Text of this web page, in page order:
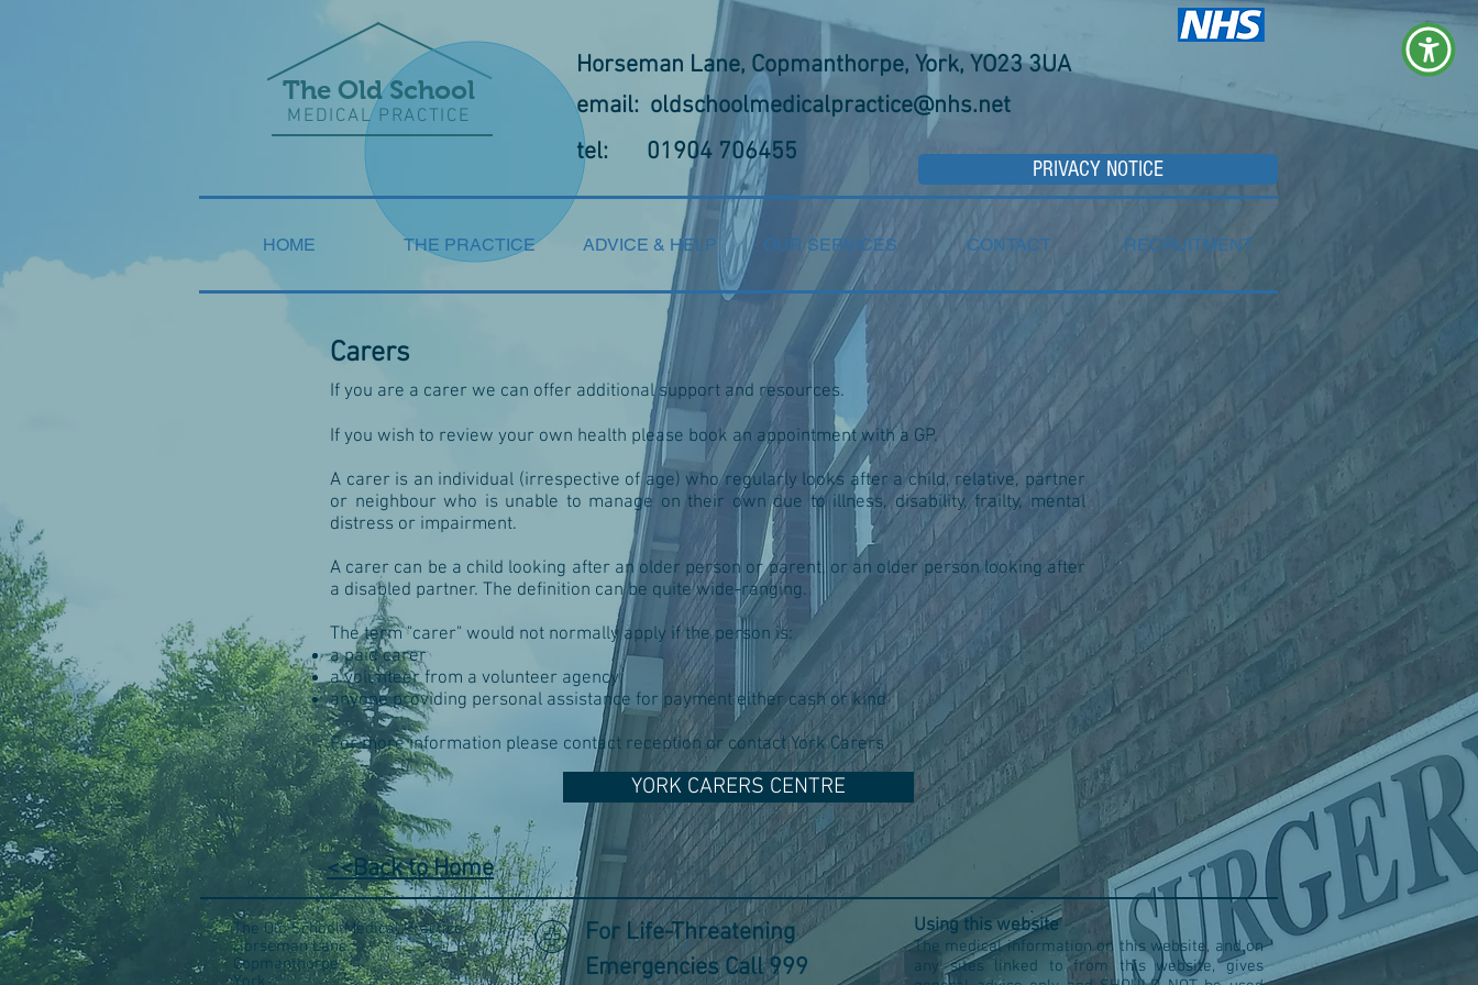
The Old School
MEDICAL PRACTICE
Horseman Lane, Copmanthorpe, York, YO23 3UA
email: oldschoolmedicalpractice@nhs.net
tel: 01904 706455
PRIVACY NOTICE
HOME THE PRACTICE ADVICE & HELP OUR SERVICES CONTACT RECRUITMENT
Carers
If you are a carer we can offer additional support and resources.
If you wish to review your own health please book an appointment with a GP.
A carer is an individual (irrespective of age) who regularly looks after a child, relative, partner
or neighbour who is unable to manage on their own due to illness, disability, frailty, mental
distress or impairment.
A carer can be a child looking after an older person or parent, or an older person looking after
a disabled partner. The definition can be quite wide-ranging.
The term "carer" would not normally apply if the person is:
a paid carer
a volunteer from a volunteer agency
anyone providing personal assistance for payment either cash or kind
For more information please contact reception or contact York Carers
YORK CARERS CENTRE
<<Back to Home
The Old School Medical Practice
Horseman Lane
Copmanthorpe
For Life-Threatening
Emergencies Call 999
Using this website
The medical information on this website, and on
any sites linked to from this website, gives